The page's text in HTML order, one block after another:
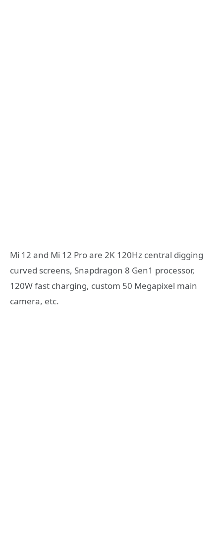
Mi 12 and Mi 12 Pro are 2K 120Hz central digging
curved screens, Snapdragon 8 Gen1 processor,
120W fast charging, custom 50 Megapixel main
camera, etc.